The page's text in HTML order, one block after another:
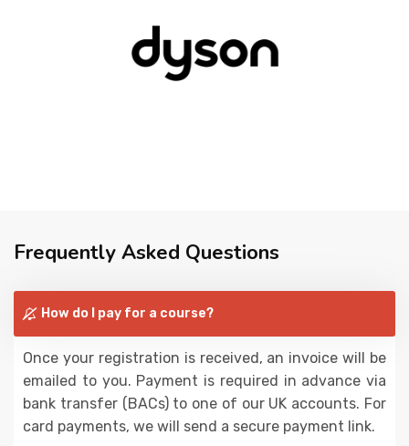
Frequently Asked Questions
How do I pay for a course?
Once your registration is received, an invoice will be
emailed to you. Payment is required in advance via
bank transfer (BACs) to one of our UK accounts. For
card payments, we will send a secure payment link.